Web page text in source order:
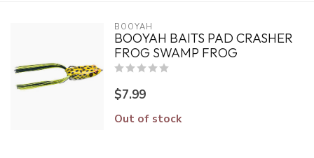
BOOYAH
BOOYAH BAITS PAD CRASHER
FROG SWAMP FROG
$7.99
Out of stock